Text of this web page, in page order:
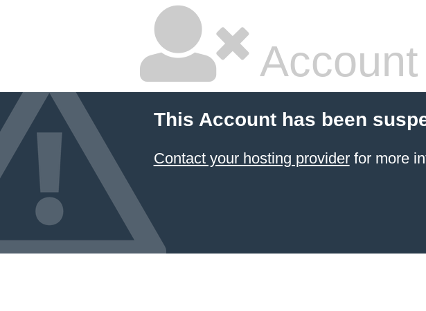
This Account has been
Contact your hosting providerfor more